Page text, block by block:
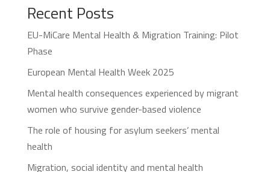
Recent Posts
EU-MiCare Mental Health & Migration Training: Pilot
Phase
European Mental Health Week 2025
Mental health consequences experienced by migrant
women who survive gender-based violence
The role of housing for asylum seekers’ mental
health
Migration, social identity and mental health